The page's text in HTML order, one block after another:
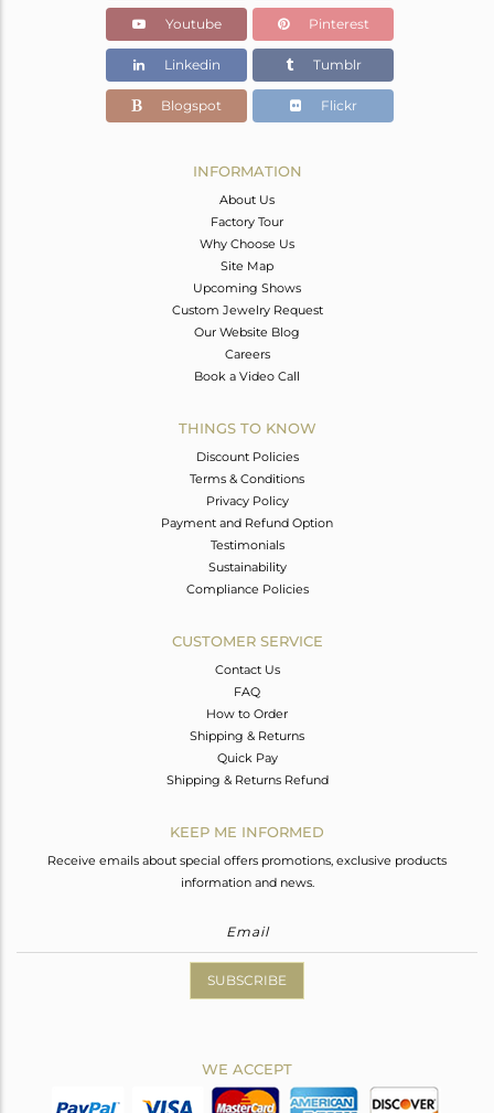
1.785 gms
Color Stone Weight
0.55 cts
6.54
Youtube Pinterest
Linkedin Tumblr
Blogspot Flickr
INFORMATION
About Us
Factory Tour
Why Choose Us
Site Map
Upcoming Shows
Custom Jewelry Request
Our Website Blog
Careers
Book a Video Call
THINGS TO KNOW
Discount Policies
Terms & Conditions
Privacy Policy
Payment and Refund Option
Testimonials
Sustainability
Compliance Policies
CUSTOMER SERVICE
Contact Us
FAQ
How to Order
Shipping & Returns
Quick Pay
Shipping & Returns Refund
KEEP ME INFORMED
Receive emails about special offers promotions, exclusive products
information and news.
SUBSCRIBE
WE ACCEPT